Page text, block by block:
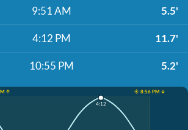
9:51 AM 5.5'
4:12 PM 11.7'
10:55 PM 5.2'
↑
☀️ 8:56 PM ↓
4:12